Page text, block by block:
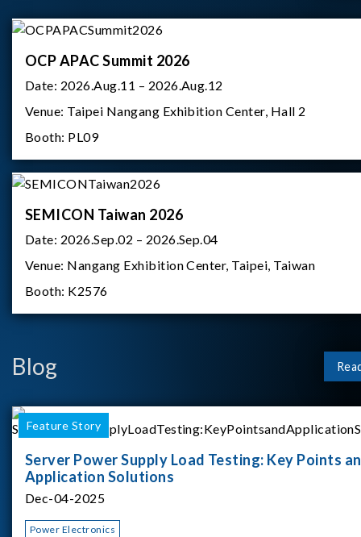
OCP APAC Summit 2026
Date: 2026.Aug.11 – 2026.Aug.12
Venue: Taipei Nangang Exhibition Center, Hall 2
Booth: PL09
SEMICON Taiwan 2026
Date: 2026.Sep.02 – 2026.Sep.04
Venue: Nangang Exhibition Center, Taipei, Taiwan
Booth: K2576
Blog
Feature Story
Server Power Supply Load Testing: Key Points
Application Solutions
Dec-04-2025
Power Electronics